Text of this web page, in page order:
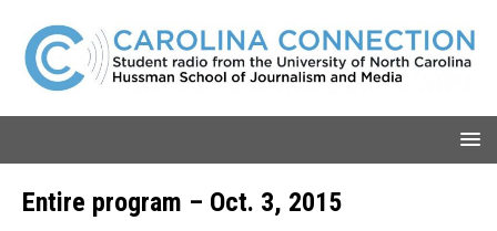
Entire program – Oct. 3, 2015